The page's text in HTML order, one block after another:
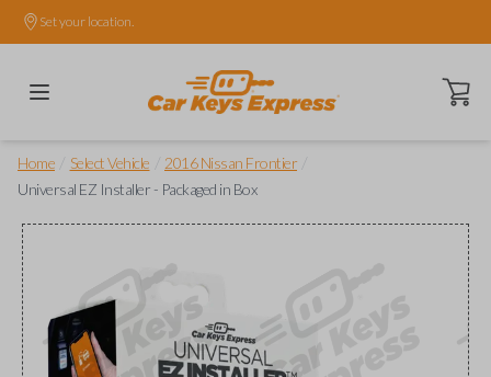
Set your location.
Open
Home Select Vehicle 2016 Nissan Frontier
Universal EZ Installer - Packaged in Box